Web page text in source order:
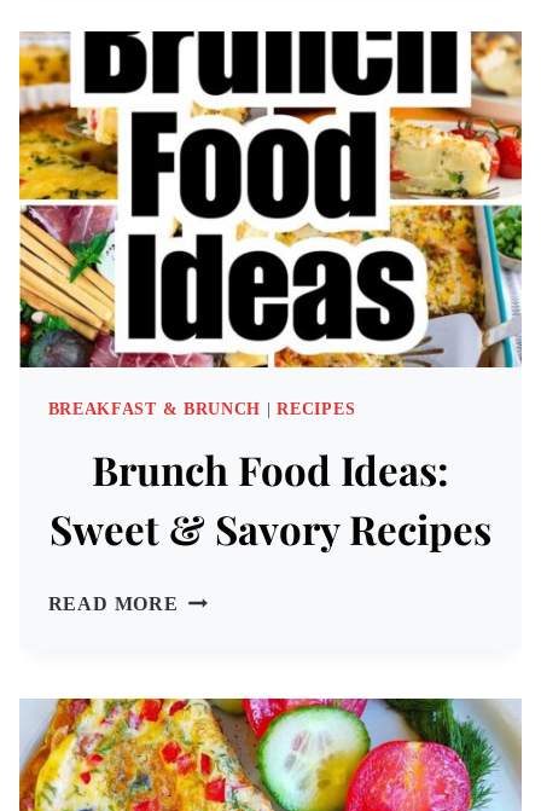
RECIPES
BREAKFAST & BRUNCH |RECIPES
Brunch Food Ideas:
Sweet & Savory Recipes
READ MORE BRUNCH
&
SAVORY
RECIPES